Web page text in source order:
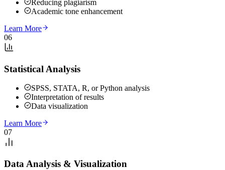
Reducing plagiarism
Academic tone enhancement
Learn More
06
Statistical Analysis
SPSS, STATA, R, or Python analysis
Interpretation of results
Data visualization
Learn More
07
Data Analysis & Visualization